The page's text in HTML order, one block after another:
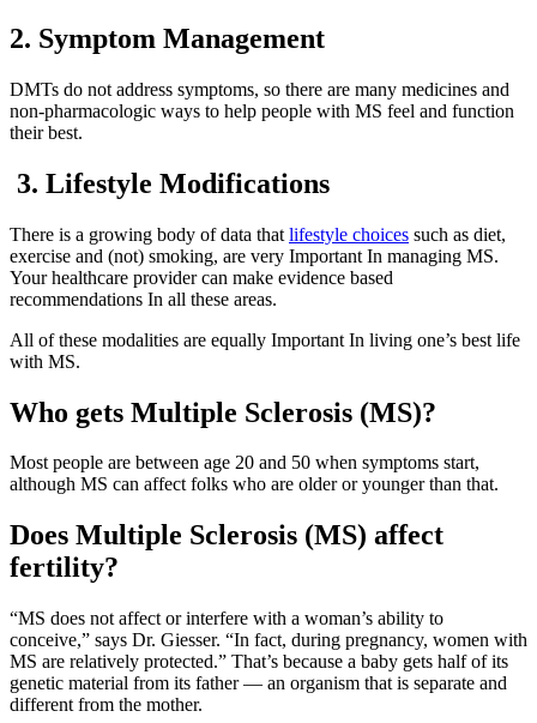
2. Symptom Management
DMTs do not address symptoms, so there are many medicines and
non-pharmacologic ways to help people with MS feel and function
their best.
3. Lifestyle Modifications
There is a growing body of data that lifestyle choices such as diet,
exercise and (not) smoking, are very Important In managing MS.
Your healthcare provider can make evidence based
recommendations In all these areas.
All of these modalities are equally Important In living one’s best life
with MS.
Who gets Multiple Sclerosis (MS)?
Most people are between age 20 and 50 when symptoms start,
although MS can affect folks who are older or younger than that.
Does Multiple Sclerosis (MS) affect
fertility?
“MS does not affect or interfere with a woman’s ability to
conceive,” says Dr. Giesser. “In fact, during pregnancy, women with
MS are relatively protected.” That’s because a baby gets half of its
genetic material from its father — an organism that is separate and
different from the mother.